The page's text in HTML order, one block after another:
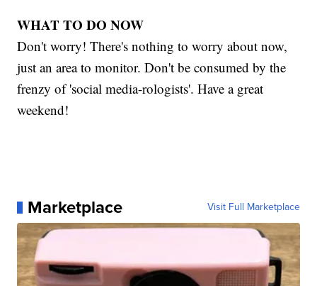
WHAT TO DO NOW
Don't worry! There's nothing to worry about now,
just an area to monitor. Don't be consumed by the
frenzy of 'social media-rologists'. Have a great
weekend!
Marketplace Visit Full Marketplace